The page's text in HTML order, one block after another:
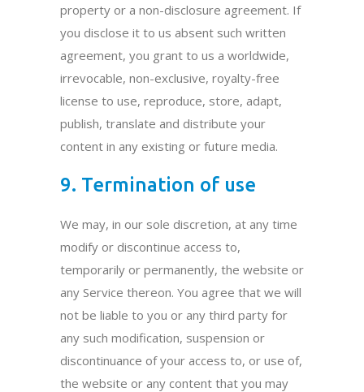
property or a non-disclosure agreement. If
you disclose it to us absent such written
agreement, you grant to us a worldwide,
irrevocable, non-exclusive, royalty-free
license to use, reproduce, store, adapt,
publish, translate and distribute your
content in any existing or future media.
9. Termination of use
We may, in our sole discretion, at any time
modify or discontinue access to,
temporarily or permanently, the website or
any Service thereon. You agree that we will
not be liable to you or any third party for
any such modification, suspension or
discontinuance of your access to, or use of,
the website or any content that you may